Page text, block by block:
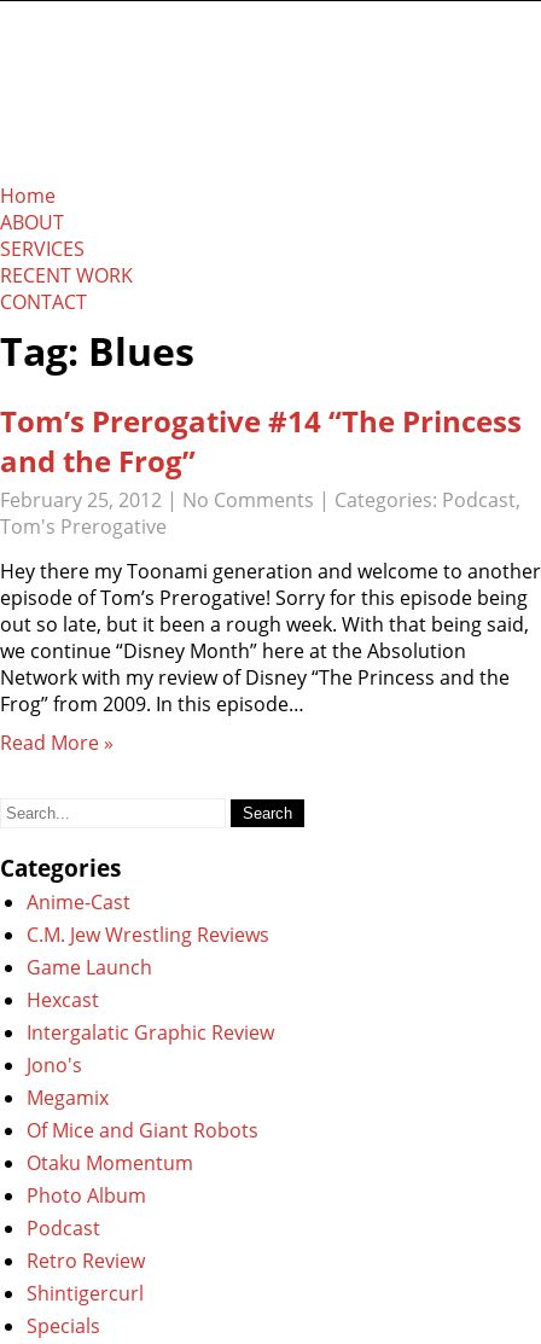
Home
ABOUT
SERVICES
RECENT WORK
CONTACT
Tag: Blues
Tom’s Prerogative #14 “The Princess
and the Frog”
February 25, 2012 | No Comments | Categories: Podcast,
Tom's Prerogative
Hey there my Toonami generation and welcome to another
episode of Tom’s Prerogative! Sorry for this episode being
out so late, but it been a rough week. With that being said,
we continue “Disney Month” here at the Absolution
Network with my review of Disney “The Princess and the
Frog” from 2009. In this episode…
Read More »
Search
Categories
Anime-Cast
C.M. Jew Wrestling Reviews
Game Launch
Hexcast
Intergalatic Graphic Review
Jono's
Megamix
Of Mice and Giant Robots
Otaku Momentum
Photo Album
Podcast
Retro Review
Shintigercurl
Specials